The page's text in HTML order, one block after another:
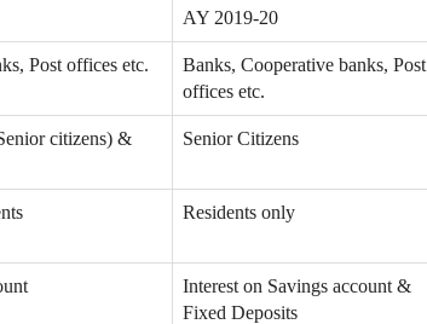
AY 2019-20
Post offices etc.
Banks, Cooperative banks, Post
offices etc.
citizens) &
Senior Citizens
Residents only
Interest on Savings account &
Fixed Deposits